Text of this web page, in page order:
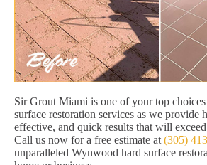
Sir Grout Miami is one of your top
surface restoration services as we provide
effective, and quick results that will
Call us now for a free estimate at (305)
unparalleled Wynwood hard surface